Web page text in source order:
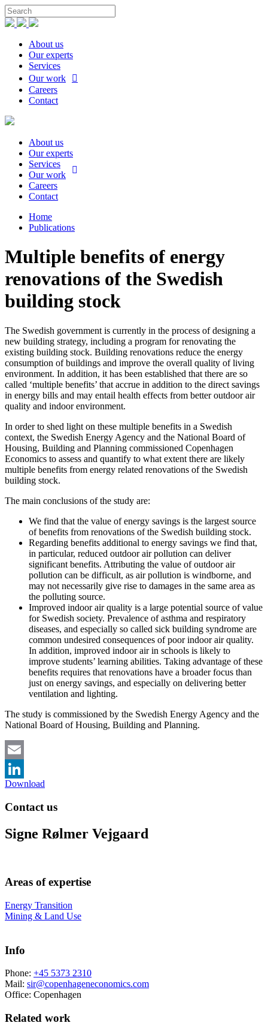
About us
Our experts
Services
Our work
Careers
Contact
About us
Our experts
Services
Our work
Careers
Contact
Home
Publications
Multiple benefits of energy
renovations of the Swedish
building stock
The Swedish government is currently in the process of designing a
new building strategy, including a program for renovating the
existing building stock. Building renovations reduce the energy
consumption of buildings and improve the overall quality of living
environment. In addition, it has been established that there are so
called ‘multiple benefits’ that accrue in addition to the direct savings
in energy bills and may entail health effects from better outdoor air
quality and indoor environment.
In order to shed light on these multiple benefits in a Swedish
context, the Swedish Energy Agency and the National Board of
Housing, Building and Planning commissioned Copenhagen
Economics to assess and quantify to what extent there are likely
multiple benefits from energy related renovations of the Swedish
building stock.
The main conclusions of the study are:
We find that the value of energy savings is the largest source
of benefits from renovations of the Swedish building stock.
Regarding benefits additional to energy savings we find that,
in particular, reduced outdoor air pollution can deliver
significant benefits. Attributing the value of outdoor air
pollution can be difficult, as air pollution is windborne, and
may not necessarily give rise to damages in the same area as
the polluting source.
Improved indoor air quality is a large potential source of value
for Swedish society. Prevalence of asthma and respiratory
diseases, and especially so called sick building syndrome are
common undesired consequences of poor indoor air quality.
In addition, improved indoor air in schools is likely to
improve students’ learning abilities. Taking advantage of these
benefits requires that renovations have a broader focus than
just on energy savings, and especially on delivering better
ventilation and lighting.
The study is commissioned by the Swedish Energy Agency and the
National Board of Housing, Building and Planning.
Email
LinkedIn
Download
Contact us
Signe Rølmer Vejgaard
Areas of expertise
Energy Transition
Mining & Land Use
Info
Phone: +45 5373 2310
Mail: sir@copenhageneconomics.com
Office: Copenhagen
Related work